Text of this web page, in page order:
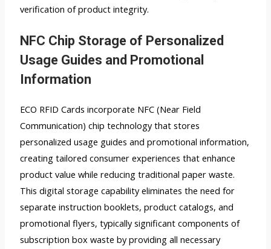
verification of product integrity.
NFC Chip Storage of Personalized
Usage Guides and Promotional
Information
ECO RFID Cards incorporate NFC (Near Field
Communication) chip technology that stores
personalized usage guides and promotional information,
creating tailored consumer experiences that enhance
product value while reducing traditional paper waste.
This digital storage capability eliminates the need for
separate instruction booklets, product catalogs, and
promotional flyers, typically significant components of
subscription box waste by providing all necessary